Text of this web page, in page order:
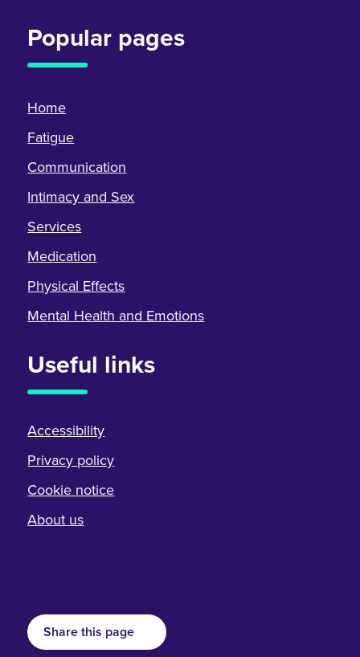
Popular pages
Home
Fatigue
Communication
Intimacy and Sex
Services
Medication
Physical Effects
Mental Health and Emotions
Useful links
Accessibility
Privacy policy
Cookie notice
About us
Share this page